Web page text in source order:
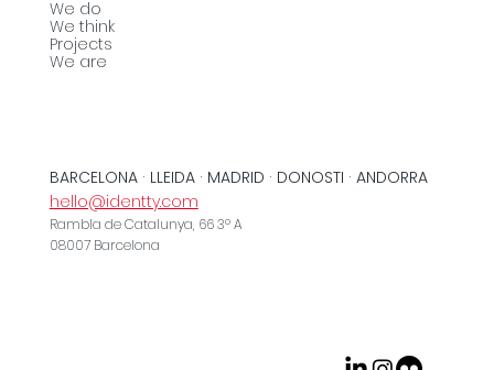
BARCELONA · LLEIDA · MADRID · DONOSTI · ANDORRA
hello@identty.com
Rambla de Catalunya, 66 3º A
08007 Barcelona
We do
We think
Projects
We are